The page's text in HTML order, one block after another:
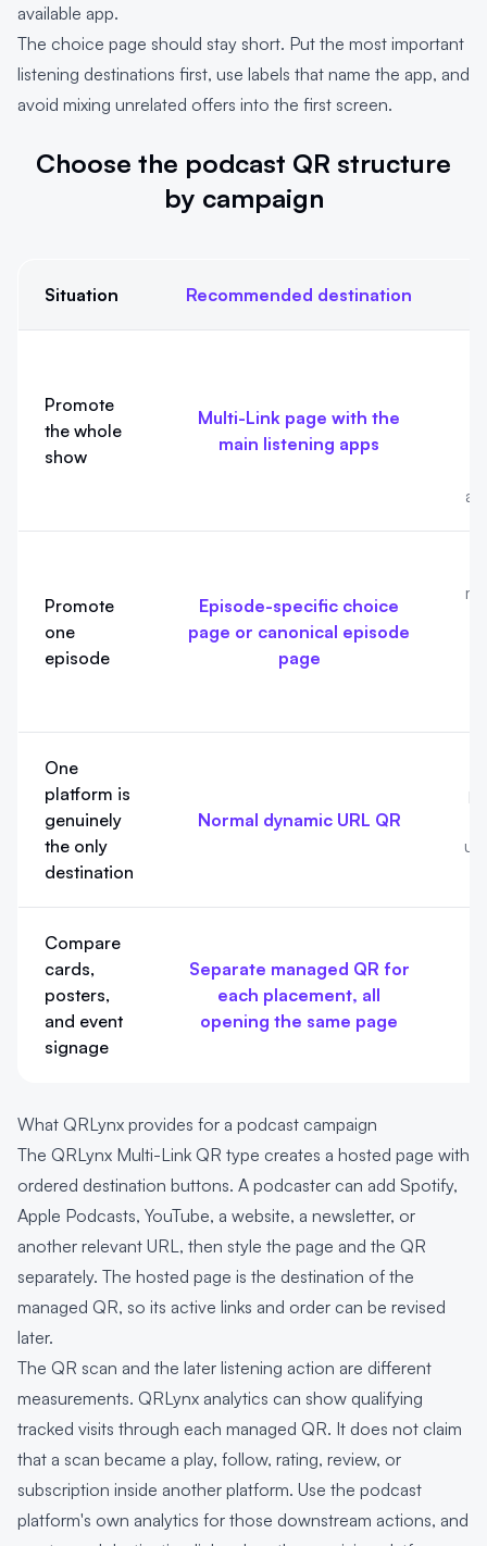
available app.
The choice page should stay short. Put the most important
listening destinations first, use labels that name the app, and
avoid mixing unrelated offers into the first screen.
Choose the podcast QR structure
by campaign
Situation Recommended destination
Promote
the whole
show
Multi-Link page with the
main listening apps
Promote
one
episode
Episode-specific choice
page or canonical episode
page
One
platform is
genuinely
the only
destination
Normal dynamic URL QR
Compare
cards,
posters,
and event
signage
Separate managed QR for
each placement, all
opening the same page
What QRLynx provides for a podcast campaign
The QRLynx Multi-Link QR type creates a hosted page with
ordered destination buttons. A podcaster can add Spotify,
Apple Podcasts, YouTube, a website, a newsletter, or
another relevant URL, then style the page and the QR
separately. The hosted page is the destination of the
managed QR, so its active links and order can be revised
later.
The QR scan and the later listening action are different
measurements. QRLynx analytics can show qualifying
tracked visits through each managed QR. It does not claim
that a scan became a play, follow, rating, review, or
subscription inside another platform. Use the podcast
platform's own analytics for those downstream actions, and